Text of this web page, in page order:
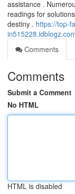
assistance .
readings for
destiny . https://top-
Comments
Comments
Submit a Comment
No HTML
HTML is disabled